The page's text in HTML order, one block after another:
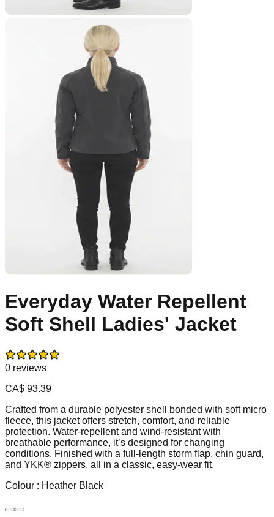
Everyday Water Repellent
Soft Shell Ladies' Jacket
0 reviews
CA$ 93.39
Crafted from a durable polyester shell bonded with soft micro
fleece, this jacket offers stretch, comfort, and reliable
protection. Water-repellent and wind-resistant with
breathable performance, it’s designed for changing
conditions. Finished with a full-length storm flap, chin guard,
and YKK® zippers, all in a classic, easy-wear fit.
Colour : Heather Black